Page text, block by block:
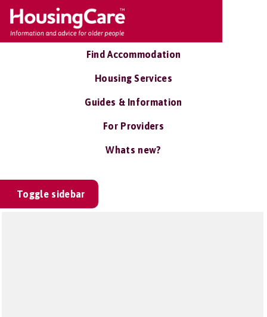
Find Accommodation
Housing Services
Guides & Information
For Providers
Whats new?
Toggle sidebar